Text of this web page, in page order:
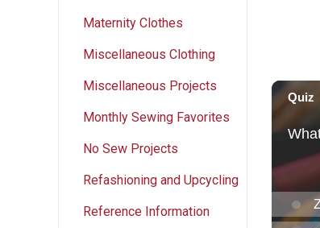
Maternity Clothes
Miscellaneous Clothing
Miscellaneous Projects
Monthly Sewing Favorites
No Sew Projects
Refashioning and Upcycling
Reference Information